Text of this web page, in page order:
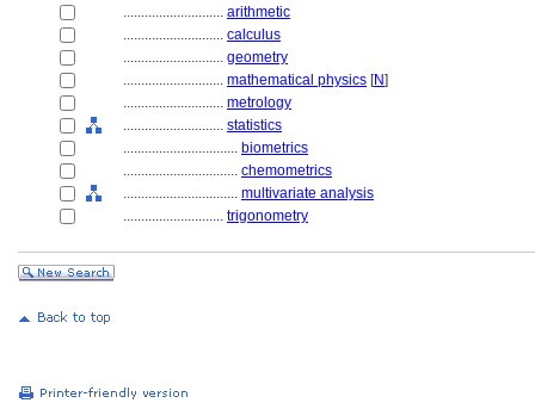
............................ arithmetic
............................ calculus
............................ geometry
............................ mathematical physics [N]
............................ metrology
............................ statistics
................................ biometrics
................................ chemometrics
................................ multivariate analysis
............................ trigonometry